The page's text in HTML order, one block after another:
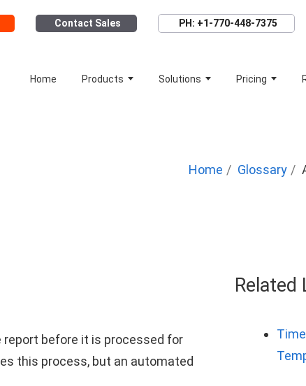
Contact Sales PH: +1-770-448-7375
Home Products Solutions Pricing
Home Glossary
report before it is processed for
this process, but an automated
Related